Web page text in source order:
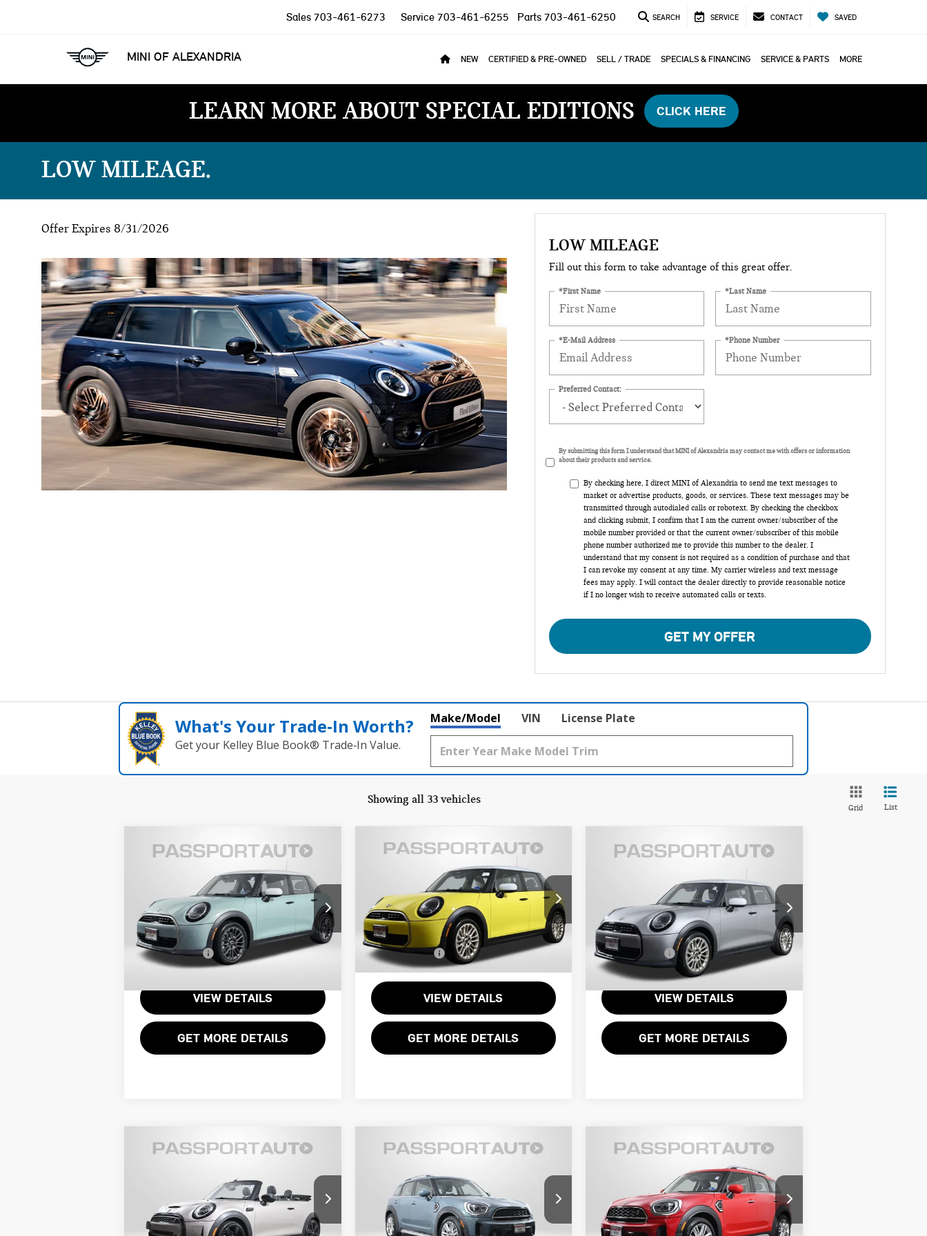
MINI OF ALEXANDRIA
Sales 703-461-6273 Service 703-461-6255 Parts 703-461-6250 SEARCH SERVICE CONTACT SAVED
NEW CERTIFIED & PRE-OWNED SELL / TRADE SPECIALS & FINANCING SERVICE & PARTS MORE
LEARN MORE ABOUT SPECIAL EDITIONS CLICK HERE
LOW MILEAGE
Offer Expires 8/31/2026
LOW MILEAGE
Fill out this form to take advantage of this great offer.
*First Name *Last Name
*E-Mail Address *Phone Number
Preferred Contact:
By submitting this form I understand that MINI of Alexandria may contact me with offers or information
about their products and service.
By checking here, I direct MINI of Alexandria to send me text messages to
market or advertise products, goods, or services. These text messages may be
transmitted through autodialed calls or robotext. By checking the checkbox
and clicking submit, I confirm that I am the current owner/subscriber of the
mobile number provided or that the current owner/subscriber of this mobile
phone number authorized me to provide this number to the dealer. I
understand that my consent is not required as a condition of purchase and that
I can revoke my consent at any time. My carrier wireless and text message
fees may apply. I will contact the dealer directly to provide reasonable notice
if I no longer wish to receive automated calls or texts.
GET MY OFFER
What's Your Trade‑In Worth?
Get your Kelley Blue Book® Trade‑In Value.
Make/Model VIN License Plate
Showing all 33 vehicles
Grid List
2026 MINI COOPER S
MINI of Alexandria
VIN:WMW53GD00T2X65277 Stock:
4,883 mi
$34,495
TOTAL SALES PRICE
Less
Passport One Price:
$33,500
Processing Charge:
+$995
Total Sales Price:
$34,495
VIEW DETAILS
GET MORE DETAILS
Compare Vehicle
MINI of Alexandria
VIN: WMW53GD01T2X89152Stock: 15027L
6,424 mi
$33,995
TOTAL SALES PRICE
Less
Passport One Price:
$33,000
Processing Charge:
+$995
Total Sales Price:
$33,995
VIEW DETAILS
GET MORE DETAILS
Compare Vehicle
2026 MINI COOPER S
MINI of Alexandria
VIN:WMW53GD06T2X87493Stock:15017L
6,000 mi Ext.
$33,995
Less
Passport One Price:
$33,000
Processing Charge:
+$995
Total Sales Price:
$33,995
VIEW DETAILS
GET MORE DETAILS
Compare Vehicle
MINI of Alexandria
VIN:WMW43DL04R3R42136Stock: P17597
$32,395
Less
Passport One Price:
$31,400
Processing Charge:
+$995
Compare Vehicle
COUNTRYMAN ALL4
MINI of Alexandria
VIN:WMZ83BR02P3P99183 Stock:P17599
$29,695
TOTAL SALES PRICE
Less
Passport One Price:
$28,700
Processing Charge:
+$995
Compare Vehicle
COUNTRYMAN BASE
MINI of Alexandria
VIN:WMZ53BR02R3R37245Stock:P17601
$31,795
TOTAL SALES PRICE
Less
Passport One Price:
$30,800
Processing Charge:
+$995
Compare Vehicle